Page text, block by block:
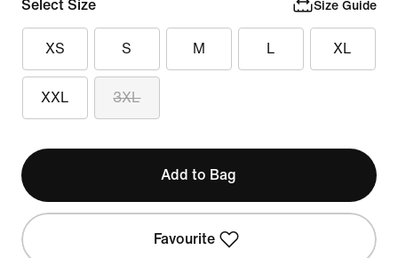
Select Size Size Guide
XS S M L XL
XXL 3XL
Add to Bag
Favourite